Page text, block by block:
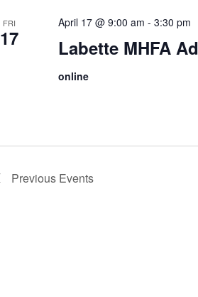
FRI
17 Labette MHFA
April 17 @ 9:00 am -3:30 pm
online
Previous Events